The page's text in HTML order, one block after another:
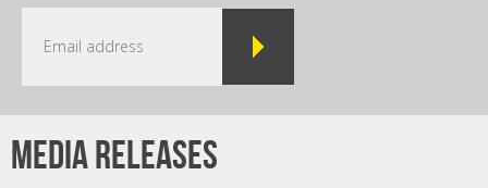
Media releases